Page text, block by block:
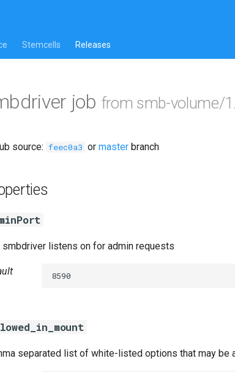
Stemcells Releases
job from smb-volume/
source: feec0a3 or master branch
smbdriver listens on for admin requests
8590
separated list of white-listed options that may be